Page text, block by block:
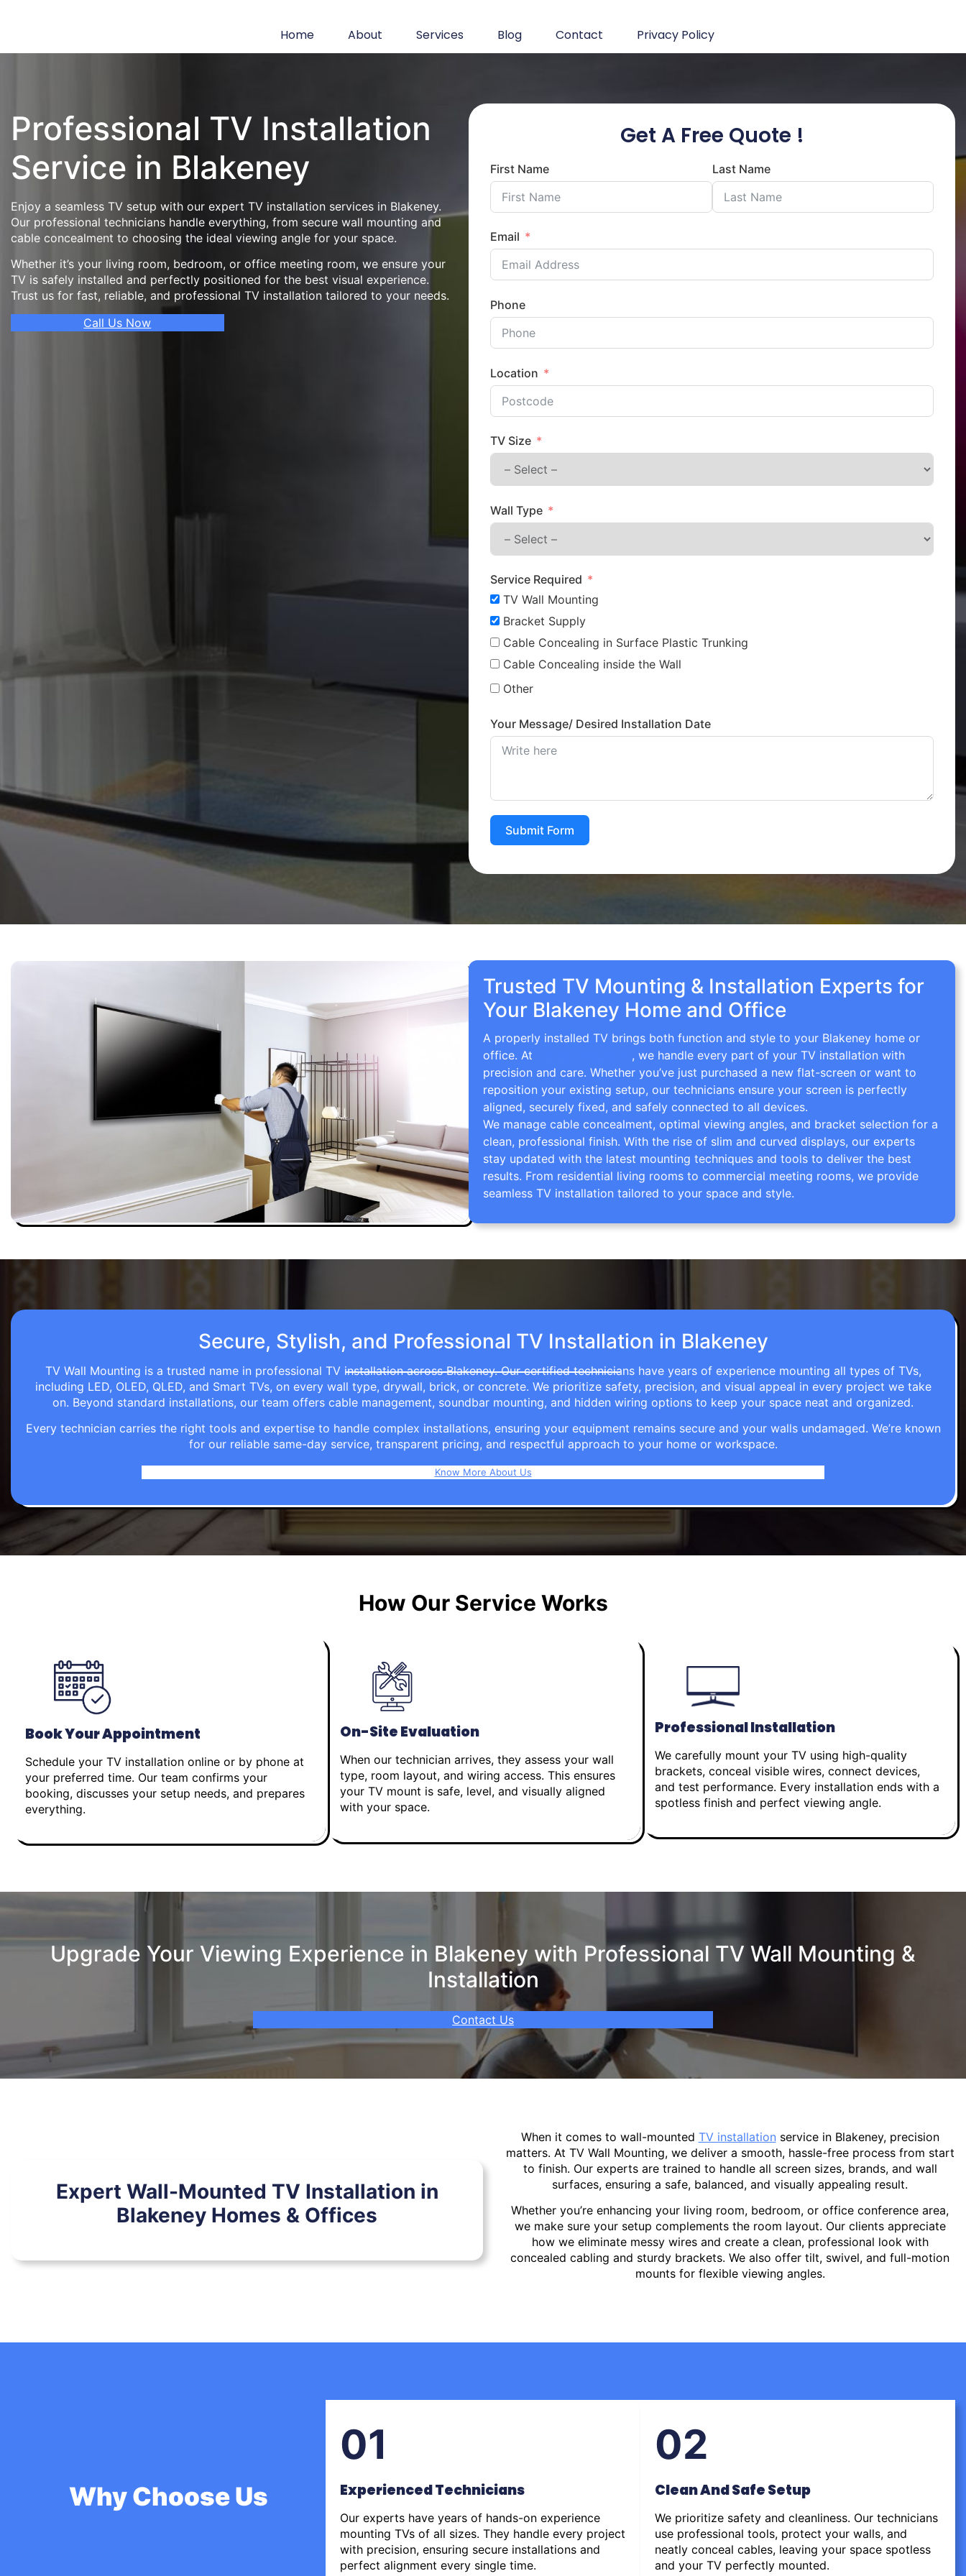
Home About Services Blog Contact Privacy Policy
Professional TV Installation
Service in Blakeney
Enjoy a seamless TV setup with our expert TV installation services in Blakeney.
Our professional technicians handle everything, from secure wall mounting and
cable concealment to choosing the ideal viewing angle for your space.
Whether it’s your living room, bedroom, or office meeting room, we ensure your
TV is safely installed and perfectly positioned for the best visual experience.
Trust us for fast, reliable, and professional TV installation tailored to your needs.
Call Us Now
Get A Free Quote !
First Name Last Name
Email
Phone
Location
TV Size
Wall Type
Service Required
TV Wall Mounting
Bracket Supply
Cable Concealing in Surface Plastic Trunking
Cable Concealing inside the Wall
Other
Your Message/ Desired Installation Date
Submit Form
Trusted TV Mounting & Installation Experts for
Your Blakeney Home and Office
A properly installed TV brings both function and style to your Blakeney home or
office. At
, we handle every part of your TV installation with
precision and care. Whether you’ve just purchased a new flat-screen or want to
reposition your existing setup, our technicians ensure your screen is perfectly
aligned, securely fixed, and safely connected to all devices.
We manage cable concealment, optimal viewing angles, and bracket selection for a
clean, professional finish. With the rise of slim and curved displays, our experts
stay updated with the latest mounting techniques and tools to deliver the best
results. From residential living rooms to commercial meeting rooms, we provide
seamless TV installation tailored to your space and style.
Secure, Stylish, and Professional TV Installation in Blakeney
TV Wall Mounting is a trusted name in professional TV installation across Blakeney. Our certified technicians have years of experience mounting all types of TVs,
including LED, OLED, QLED, and Smart TVs, on every wall type, drywall, brick, or concrete. We prioritize safety, precision, and visual appeal in every project we take
on. Beyond standard installations, our team offers cable management, soundbar mounting, and hidden wiring options to keep your space neat and organized.
Every technician carries the right tools and expertise to handle complex installations, ensuring your equipment remains secure and your walls undamaged. We’re known
for our reliable same-day service, transparent pricing, and respectful approach to your home or workspace.
Know More About Us
How Our Service Works
Book Your Appointment
Schedule your TV installation online or by phone at
your preferred time. Our team confirms your
booking, discusses your setup needs, and prepares
everything.
On-Site Evaluation
When our technician arrives, they assess your wall
type, room layout, and wiring access. This ensures
your TV mount is safe, level, and visually aligned
with your space.
Professional Installation
We carefully mount your TV using high-quality
brackets, conceal visible wires, connect devices,
and test performance. Every installation ends with a
spotless finish and perfect viewing angle.
Upgrade Your Viewing Experience in Blakeney with Professional TV Wall Mounting &
Installation
Contact Us
Expert Wall-Mounted TV Installation in
Blakeney Homes & Offices
When it comes to wall-mounted TV installation service in Blakeney, precision
matters. At TV Wall Mounting, we deliver a smooth, hassle-free process from start
to finish. Our experts are trained to handle all screen sizes, brands, and wall
surfaces, ensuring a safe, balanced, and visually appealing result.
Whether you’re enhancing your living room, bedroom, or office conference area,
we make sure your setup complements the room layout. Our clients appreciate
how we eliminate messy wires and create a clean, professional look with
concealed cabling and sturdy brackets. We also offer tilt, swivel, and full-motion
mounts for flexible viewing angles.
Why Choose Us
01
Experienced Technicians
Our experts have years of hands-on experience
mounting TVs of all sizes. They handle every project
with precision, ensuring secure installations and
perfect alignment every single time.
02
Clean And Safe Setup
We prioritize safety and cleanliness. Our technicians
use professional tools, protect your walls, and
neatly conceal cables, leaving your space spotless
and your TV perfectly mounted.